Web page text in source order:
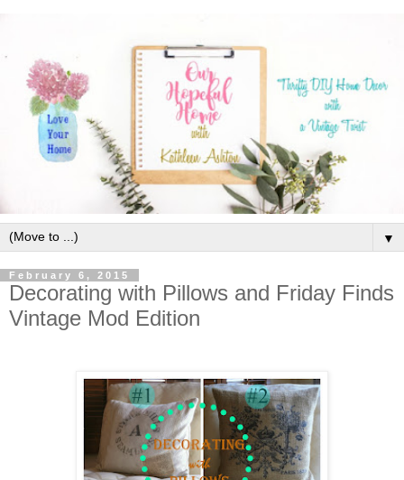
▼
February 6, 2015
Decorating with Pillows and Friday Finds
Vintage Mod Edition